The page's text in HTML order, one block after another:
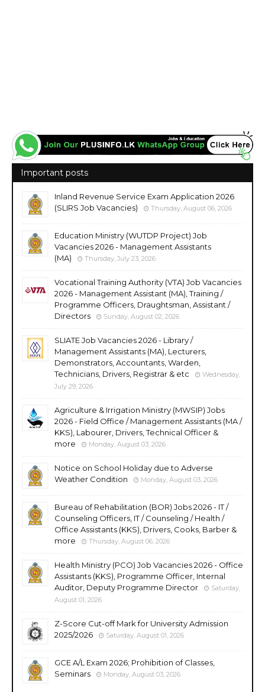
Important posts
Inland Revenue Service Exam Application 2026
(SLIRS Job Vacancies)
Thursday, August 06, 2026
Education Ministry (WUTDP Project) Job
Vacancies 2026 - Management Assistants
(MA)
Thursday, July 23, 2026
Vocational Training Authority (VTA) Job Vacancies
2026 - Management Assistant (MA), Training /
Programme Officers, Draughtsman, Assistant /
Directors
Sunday, August 02, 2026
SLIATE Job Vacancies 2026 - Library /
Management Assistants (MA), Lecturers,
Demonstrators, Accountants, Warden,
Technicians, Drivers, Registrar & etc
Wednesday,
July 29, 2026
Agriculture & Irrigation Ministry (MWSIP) Jobs
2026 - Field Office / Management Assistants (MA /
KKS), Labourer, Drivers, Technical Officer &
more
Monday, August 03, 2026
Notice on School Holiday due to Adverse
Weather Condition
Monday, August 03, 2026
Bureau of Rehabilitation (BOR) Jobs 2026 - IT /
Counseling Officers, IT / Counseling / Health /
Office Assistants (KKS), Drivers, Cooks, Barber &
more
Thursday, August 06, 2026
Health Ministry (PCO) Job Vacancies 2026 - Office
Assistants (KKS), Programme Officer, Internal
Auditor, Deputy Programme Director
Saturday,
August 01, 2026
Z-Score Cut-off Mark for University Admission
2025/2026
Saturday, August 01, 2026
GCE A/L Exam 2026; Prohibition of Classes,
Seminars
Monday, August 03, 2026